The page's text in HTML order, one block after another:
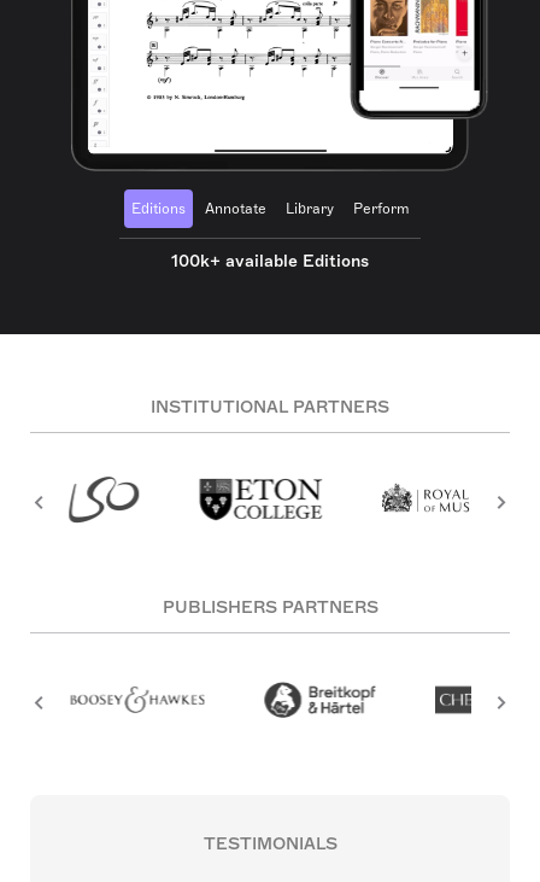
Editions Annotate Library Perform
100k+ available Editions
INSTITUTIONAL PARTNERS
PUBLISHERS PARTNERS
TESTIMONIALS